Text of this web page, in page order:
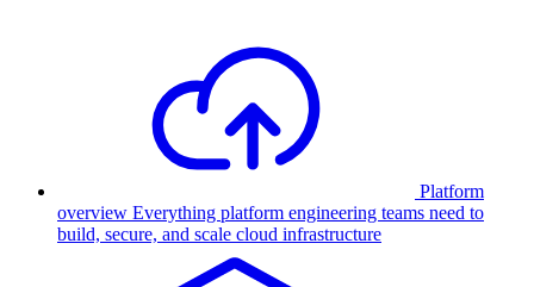
Platform
overview Everything platform engineering teams need to
build, secure, and scale cloud infrastructure